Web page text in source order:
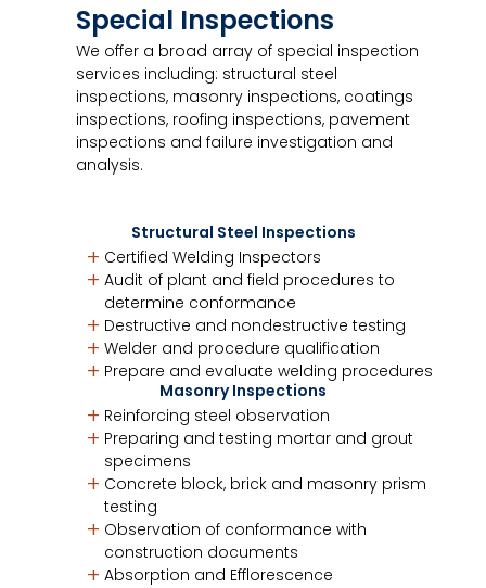
Special Inspections
We offer a broad array of special inspection
services including: structural steel
inspections, masonry inspections, coatings
inspections, roofing inspections, pavement
inspections and failure investigation and
analysis.
Structural Steel Inspections
Certified Welding Inspectors
Audit of plant and field procedures to
determine conformance
Destructive and nondestructive testing
Welder and procedure qualification
Prepare and evaluate welding procedures
Masonry Inspections
Reinforcing steel observation
Preparing and testing mortar and grout
specimens
Concrete block, brick and masonry prism
testing
Observation of conformance with
construction documents
Absorption and Efflorescence